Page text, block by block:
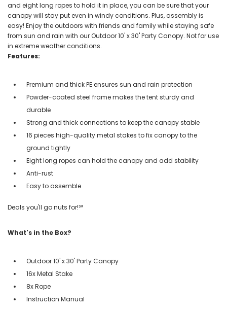
and eight long ropes to hold it in place, you can be sure that your
canopy will stay put even in windy conditions. Plus, assembly is
easy! Enjoy the outdoors with friends and family while staying safe
from sun and rain with our Outdoor 10' x 30' Party Canopy. Not for use
in extreme weather conditions.
Features:
Premium and thick PE ensures sun and rain protection
Powder-coated steel frame makes the tent sturdy and
durable
Strong and thick connections to keep the canopy stable
16 pieces high-quality metal stakes to fix canopy to the
ground tightly
Eight long ropes can hold the canopy and add stability
Anti-rust
Easy to assemble
Deals you'll go nuts for!℠
What's in the Box?
Outdoor 10' x 30' Party Canopy
16x Metal Stake
8x Rope
Instruction Manual